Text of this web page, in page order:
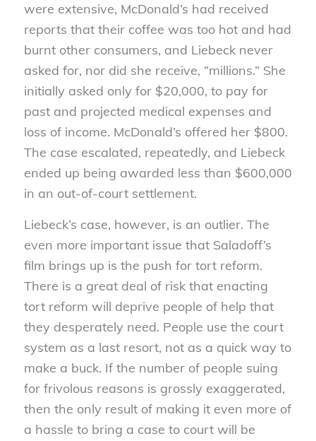
were extensive, McDonald’s had received
reports that their coffee was too hot and had
burnt other consumers, and Liebeck never
asked for, nor did she receive, “millions.” She
initially asked only for $20,000, to pay for
past and projected medical expenses and
loss of income. McDonald’s offered her $800.
The case escalated, repeatedly, and Liebeck
ended up being awarded less than $600,000
in an out-of-court settlement.
Liebeck’s case, however, is an outlier. The
even more important issue that Saladoff’s
film brings up is the push for tort reform.
There is a great deal of risk that enacting
tort reform will deprive people of help that
they desperately need. People use the court
system as a last resort, not as a quick way to
make a buck. If the number of people suing
for frivolous reasons is grossly exaggerated,
then the only result of making it even more of
a hassle to bring a case to court will be